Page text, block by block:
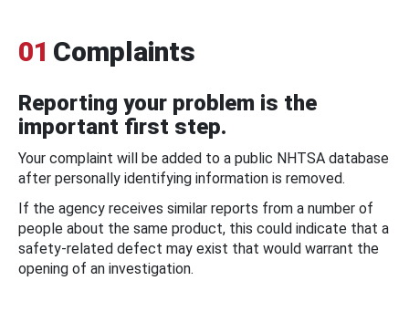
01 Complaints
Reporting your problem is the
important first step.
Your complaint will be added to a public NHTSA database
after personally identifying information is removed.
If the agency receives similar reports from a number of
people about the same product, this could indicate that a
safety-related defect may exist that would warrant the
opening of an investigation.